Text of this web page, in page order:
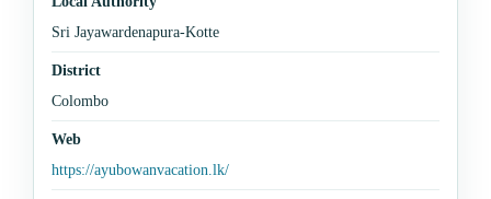
Sri Jayawardenapura-Kotte
District
Colombo
Web
https://ayubowanvacation.lk/